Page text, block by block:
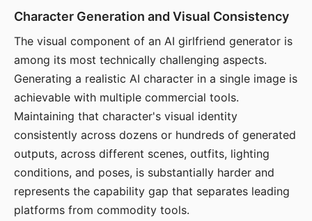
Character Generation and Visual Consistency
The visual component of an AI girlfriend generator is
among its most technically challenging aspects.
Generating a realistic AI character in a single image is
achievable with multiple commercial tools.
Maintaining that character's visual identity
consistently across dozens or hundreds of generated
outputs, across different scenes, outfits, lighting
conditions, and poses, is substantially harder and
represents the capability gap that separates leading
platforms from commodity tools.